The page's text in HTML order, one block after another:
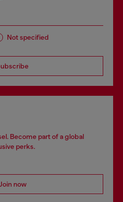
Not specified
Become part of a global
perks.
now